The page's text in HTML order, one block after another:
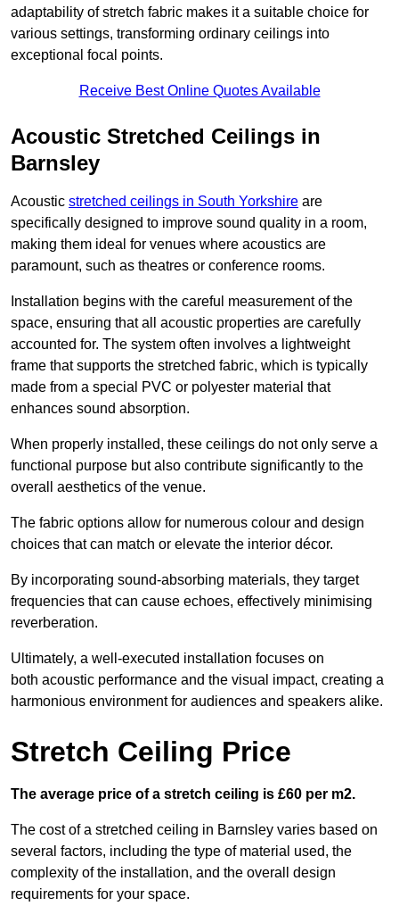
adaptability of stretch fabric makes it a suitable choice for
various settings, transforming ordinary ceilings into
exceptional focal points.
Receive Best Online Quotes Available
Acoustic Stretched Ceilings in
Barnsley
Acoustic stretched ceilings in South Yorkshire are
specifically designed to improve sound quality in a room,
making them ideal for venues where acoustics are
paramount, such as theatres or conference rooms.
Installation begins with the careful measurement of the
space, ensuring that all acoustic properties are carefully
accounted for. The system often involves a lightweight
frame that supports the stretched fabric, which is typically
made from a special PVC or polyester material that
enhances sound absorption.
When properly installed, these ceilings do not only serve a
functional purpose but also contribute significantly to the
overall aesthetics of the venue.
The fabric options allow for numerous colour and design
choices that can match or elevate the interior décor.
By incorporating sound-absorbing materials, they target
frequencies that can cause echoes, effectively minimising
reverberation.
Ultimately, a well-executed installation focuses on
both acoustic performance and the visual impact, creating a
harmonious environment for audiences and speakers alike.
Stretch Ceiling Price
The average price of a stretch ceiling is £60 per m2.
The cost of a stretched ceiling in Barnsley varies based on
several factors, including the type of material used, the
complexity of the installation, and the overall design
requirements for your space.